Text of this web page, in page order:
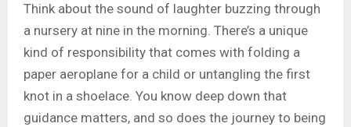
Think about the sound of laughter buzzing through
a nursery at nine in the morning. There’s a unique
kind of responsibility that comes with folding a
paper aeroplane for a child or untangling the first
knot in a shoelace. You know deep down that
guidance matters, and so does the journey to being